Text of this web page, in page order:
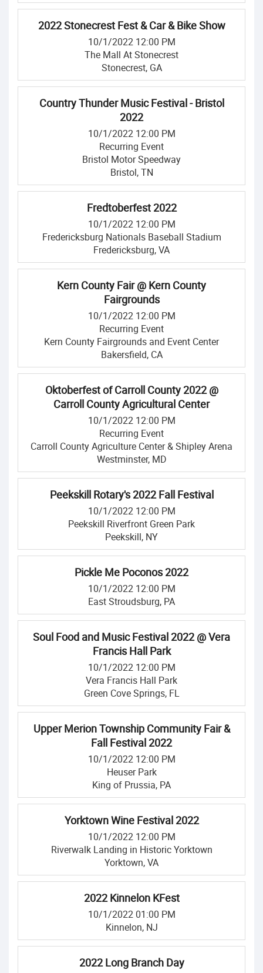
2022 Stonecrest Fest & Car & Bike Show
10/1/2022 12:00 PM
The Mall At Stonecrest
Stonecrest, GA
Country Thunder Music Festival - Bristol
2022
10/1/2022 12:00 PM
Recurring Event
Bristol Motor Speedway
Bristol, TN
Fredtoberfest 2022
10/1/2022 12:00 PM
Fredericksburg Nationals Baseball Stadium
Fredericksburg, VA
Kern County Fair @ Kern County
Fairgrounds
10/1/2022 12:00 PM
Recurring Event
Kern County Fairgrounds and Event Center
Bakersfield, CA
Oktoberfest of Carroll County 2022 @
Carroll County Agricultural Center
10/1/2022 12:00 PM
Recurring Event
Carroll County Agriculture Center & Shipley Arena
Westminster, MD
Peekskill Rotary's 2022 Fall Festival
10/1/2022 12:00 PM
Peekskill Riverfront Green Park
Peekskill, NY
Pickle Me Poconos 2022
10/1/2022 12:00 PM
East Stroudsburg, PA
Soul Food and Music Festival 2022 @ Vera
Francis Hall Park
10/1/2022 12:00 PM
Vera Francis Hall Park
Green Cove Springs, FL
Upper Merion Township Community Fair &
Fall Festival 2022
10/1/2022 12:00 PM
Heuser Park
King of Prussia, PA
Yorktown Wine Festival 2022
10/1/2022 12:00 PM
Riverwalk Landing in Historic Yorktown
Yorktown, VA
2022 Kinnelon KFest
10/1/2022 01:00 PM
Kinnelon, NJ
2022 Long Branch Day